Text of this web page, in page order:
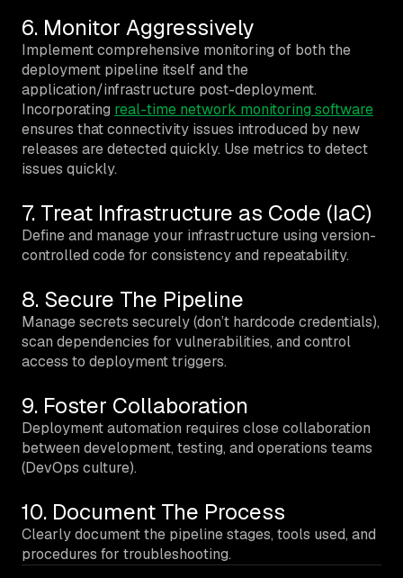
6. Monitor Aggressively
Implement comprehensive monitoring of both the
deployment pipeline itself and the
application/infrastructure post-deployment.
Incorporating real-time network monitoring software
ensures that connectivity issues introduced by new
releases are detected quickly. Use metrics to detect
issues quickly.
7. Treat Infrastructure as Code (IaC)
Define and manage your infrastructure using version-
controlled code for consistency and repeatability.
8. Secure The Pipeline
Manage secrets securely (don’t hardcode credentials),
scan dependencies for vulnerabilities, and control
access to deployment triggers.
9. Foster Collaboration
Deployment automation requires close collaboration
between development, testing, and operations teams
(DevOps culture).
10. Document The Process
Clearly document the pipeline stages, tools used, and
procedures for troubleshooting.